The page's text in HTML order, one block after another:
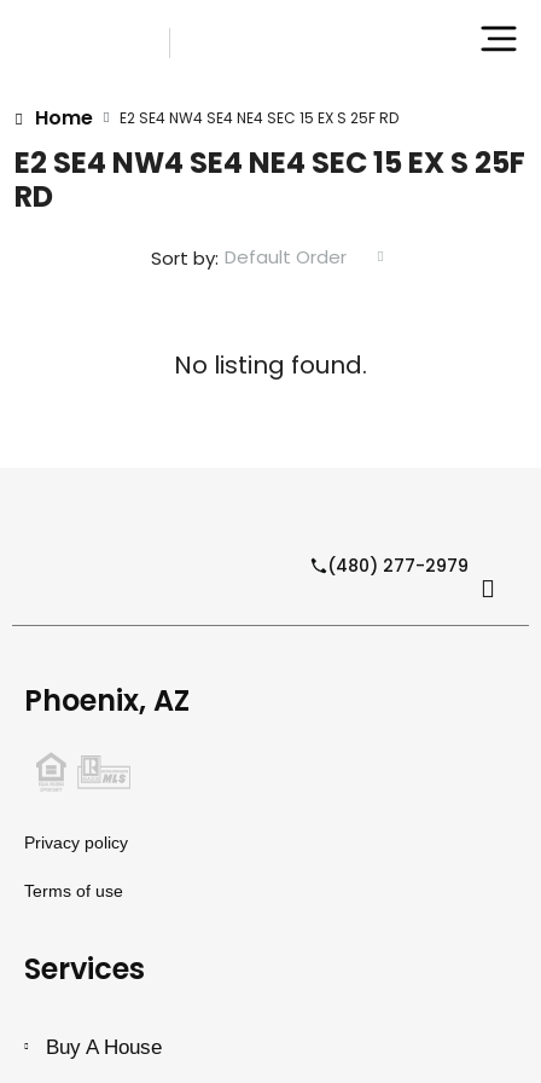
Home E2 SE4 NW4 SE4 NE4 SEC 15 EX S 25F RD
E2 SE4 NW4 SE4 NE4 SEC 15 EX S 25F
RD
Sort by: Default Order
No listing found.
(480) 277-2979
Phoenix, AZ
Privacy policy
Terms of use
Services
Buy A House